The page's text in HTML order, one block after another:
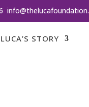
LUCA’S STORY